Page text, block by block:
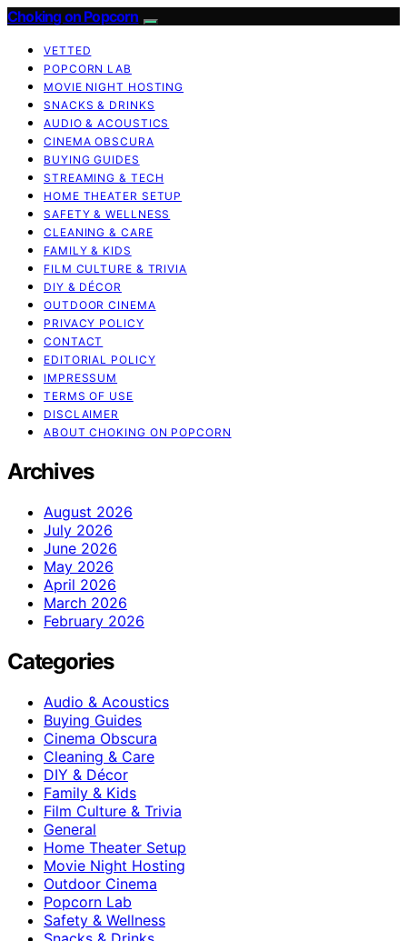
Choking on Popcorn
VETTED
POPCORN LAB
MOVIE NIGHT HOSTING
SNACKS & DRINKS
AUDIO & ACOUSTICS
CINEMA OBSCURA
BUYING GUIDES
STREAMING & TECH
HOME THEATER SETUP
SAFETY & WELLNESS
CLEANING & CARE
FAMILY & KIDS
FILM CULTURE & TRIVIA
DIY & DÉCOR
OUTDOOR CINEMA
PRIVACY POLICY
CONTACT
EDITORIAL POLICY
IMPRESSUM
TERMS OF USE
DISCLAIMER
ABOUT CHOKING ON POPCORN
Archives
August 2026
July 2026
June 2026
May 2026
April 2026
March 2026
February 2026
Categories
Audio & Acoustics
Buying Guides
Cinema Obscura
Cleaning & Care
DIY & Décor
Family & Kids
Film Culture & Trivia
General
Home Theater Setup
Movie Night Hosting
Outdoor Cinema
Popcorn Lab
Safety & Wellness